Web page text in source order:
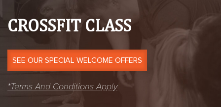
CROSSFIT CLASS
SEE OUR SPECIAL WELCOME OFFERS
*Terms And Conditions Apply